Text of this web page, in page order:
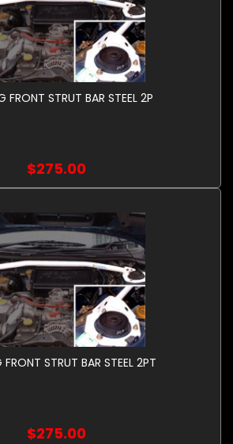
FRONT STRUT BAR STEEL 2P
$275.00
FRONT STRUT BAR STEEL 2PT
$275.00